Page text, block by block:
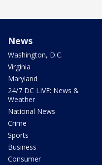
News
Washington, D.C.
Virginia
Maryland
24/7 DC LIVE: News &
Weather
National News
Crime
Sports
Business
Consumer